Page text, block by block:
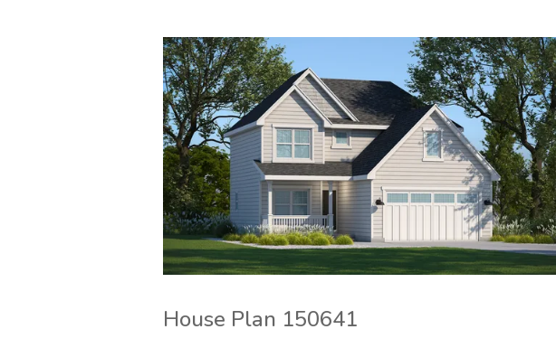
House Plan 150641